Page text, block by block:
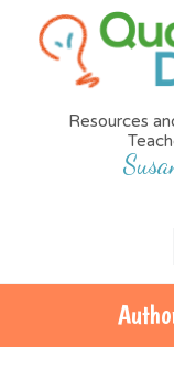
Resources